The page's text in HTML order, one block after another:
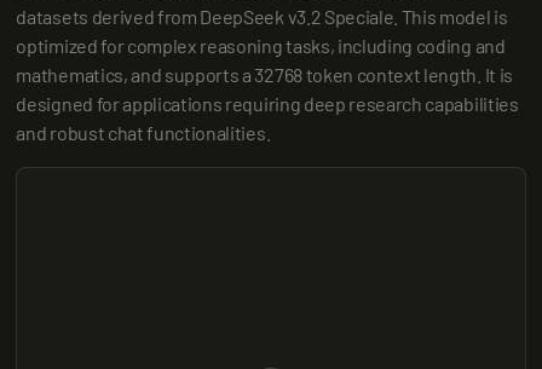
datasets derived from DeepSeek v3.2 Speciale. This model is
optimized for complex reasoning tasks, including coding and
mathematics, and supports a 32768 token context length. It is
designed for applications requiring deep research capabilities
and robust chat functionalities.